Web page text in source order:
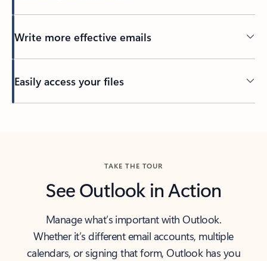
Write more effective emails
Easily access your files
TAKE THE TOUR
See Outlook in Action
Manage what’s important with Outlook.
Whether it’s different email accounts, multiple
calendars, or signing that form, Outlook has you